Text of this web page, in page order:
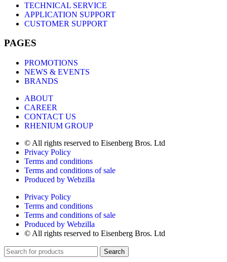
TECHNICAL SERVICE
APPLICATION SUPPORT
CUSTOMER SUPPORT
PAGES
PROMOTIONS
NEWS & EVENTS
BRANDS
ABOUT
CAREER
CONTACT US
RHENIUM GROUP
© All rights reserved to Eisenberg Bros. Ltd
Privacy Policy
Terms and conditions
Terms and conditions of sale
Produced by Webzilla
Privacy Policy
Terms and conditions
Terms and conditions of sale
Produced by Webzilla
© All rights reserved to Eisenberg Bros. Ltd
Search